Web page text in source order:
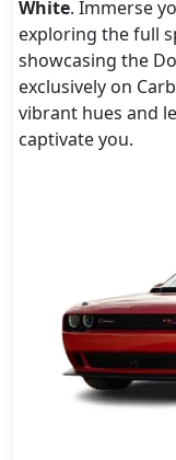
White. Immerse
exploring the full
showcasing the
exclusively on
vibrant hues and
captivate you.